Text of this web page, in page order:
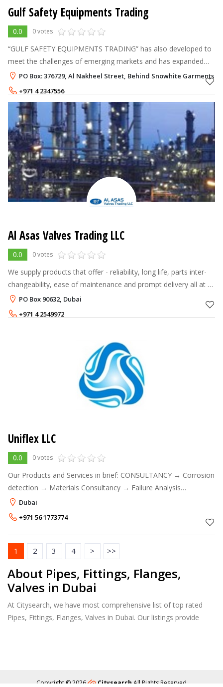
Gulf Safety Equipments Trading
0.0 0 votes
“GULF SAFETY EQUIPMENTS TRADING” has also developed to
meet the challenges of emerging markets and has expanded
and diversified initial core business activities to include a wide
spectrum of addition
PO Box: 376729, Al Nakheel Street, Behind Snowhite Garments ,
+971 4 2347556
Al Asas Valves Trading LLC
0.0 0 votes
We supply products that offer - reliability, long life, parts inter-
changeability, ease of maintenance and prompt delivery all at a
fair price. Our Valves come from a range of quality
manufacturers
PO Box 90632, Dubai
+971 4 2549972
Uniflex LLC
0.0 0 votes
Our Products and Services in brief: CONSULTANCY → Corrosion
detection → Materials Consultancy → Failure Analysis
Consultancy → Corrosion and Coatings Consultancy → Forensic
Chemistry Consult
Dubai
+971 56 1773774
1 2 3 4 > >>
About Pipes, Fittings, Flanges,
Valves in Dubai
At Citysearch, we have most comprehensive list of top rated
Pipes, Fittings, Flanges, Valves in Dubai. Our listings provide
Copyright © 2026 Citysearch All Rights Reserved